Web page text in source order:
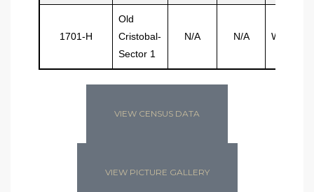
1701-H
Old
Cristobal-
Sector 1
N/A N/A
VIEW CENSUS DATA
VIEW PICTURE GALLERY